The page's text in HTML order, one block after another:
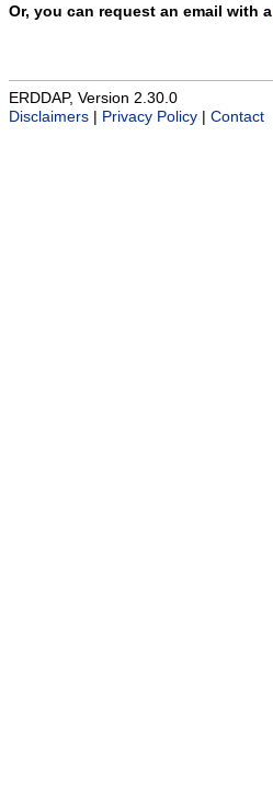
Or, you can request an email with a
ERDDAP, Version 2.30.0
Disclaimers
Privacy Policy Contact